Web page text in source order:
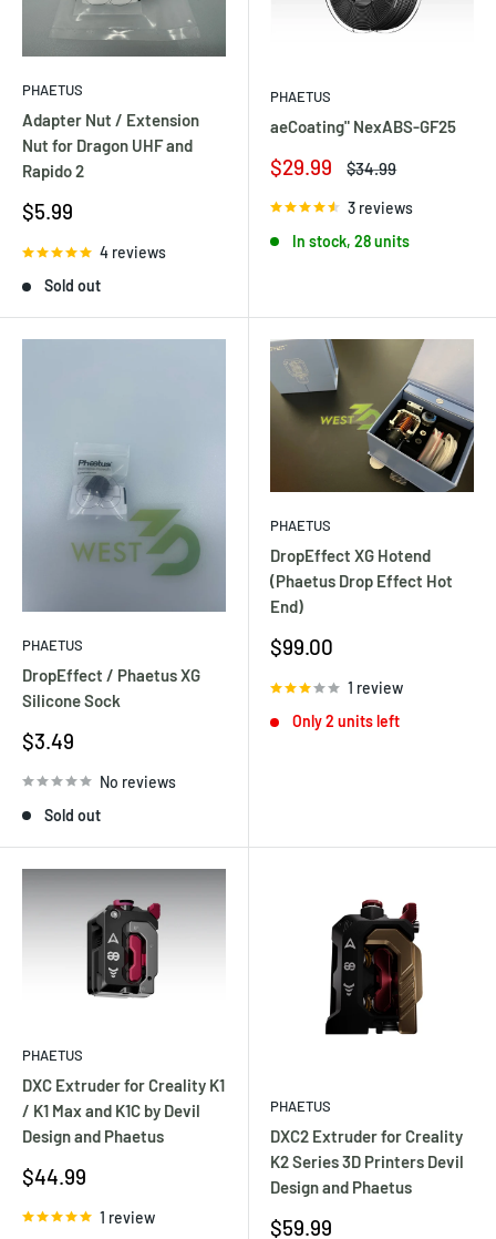
PHAETUS
Adapter Nut / Extension
Nut for Dragon UHF and
Rapido 2
Sale
$5.99
4 reviews
Sold out
PHAETUS
aeCoating" NexABS-GF25
Sale
$29.99
Regular
$34.99
3 reviews
In stock, 28 units
PHAETUS
DropEffect / Phaetus XG
Silicone Sock
Sale
$3.49
No reviews
Sold out
PHAETUS
DropEffect XG Hotend
(Phaetus Drop Effect Hot
End)
Sale
$99.00
1 review
Only 2 units left
PHAETUS
DXC Extruder for Creality K1
/ K1 Max and K1C by Devil
Design and Phaetus
Sale
$44.99
1 review
PHAETUS
DXC2 Extruder for Creality
K2 Series 3D Printers Devil
Design and Phaetus
Sale
$59.99